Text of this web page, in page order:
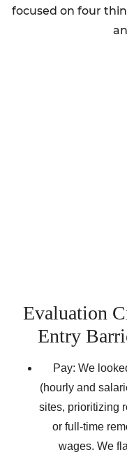
focused on four
Evaluation
Entry
Pay: We
(hourly and
sites, prioritizing
or full-time
wages. We